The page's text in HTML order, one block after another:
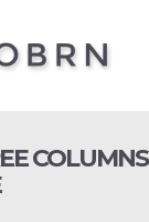
COLUMNS